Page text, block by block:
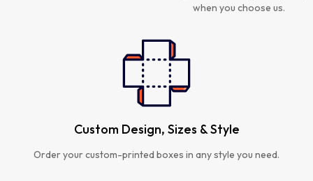
when you choose us.
Custom Design, Sizes & Style
Order your custom-printed boxes in any style you need.